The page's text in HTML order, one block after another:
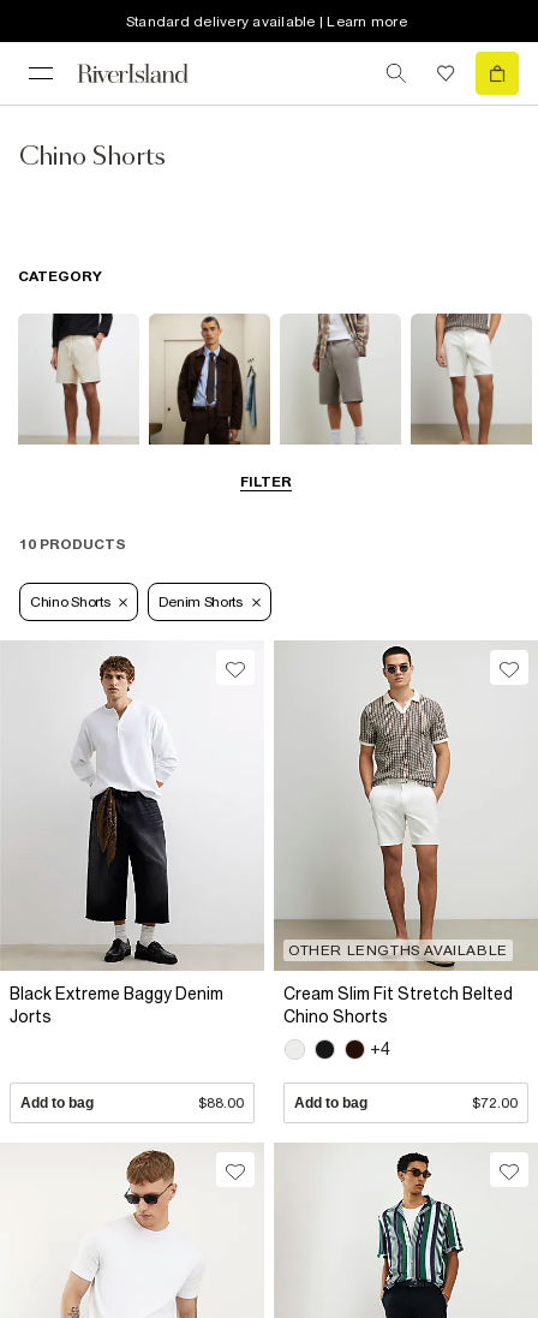
Standard delivery available | Learn more
Chino Shorts
FILTER
CATEGORY
Smart Shorts Jersey Shorts
10 PRODUCTS
Chino Shorts Denim Shorts
Black Extreme Baggy Denim
Jorts
Add to bag $88.00
OTHER LENGTHS AVAILABLE
Cream Slim Fit Stretch Belted
Chino Shorts
+4
Add to bag $72.00